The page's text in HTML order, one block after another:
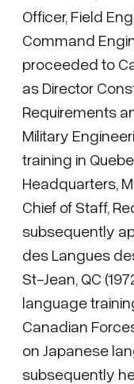
Officer, Field
Command
proceeded to
as Director
Requirements
Military
training in
Headquarters,
Chief of Staff,
subsequently
des Langues
St-Jean, QC
language
Canadian
on Japanese
subsequently